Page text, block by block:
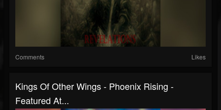
Comments Likes
Kings Of Other Wings - Phoenix Rising -
Featured At...